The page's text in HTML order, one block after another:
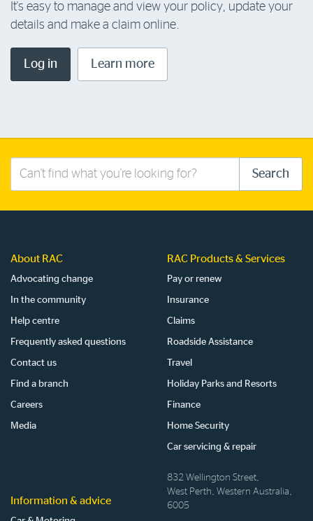
It's easy to manage and view your policy, update your
details and make a claim online.
Log in Learn more
Search
Search
About RAC
Advocating change
In the community
Help centre
Frequently asked questions
Contact us
Find a branch
Careers
Media
RAC Products & Services
Pay or renew
Insurance
Claims
Roadside Assistance
Travel
Holiday Parks and Resorts
Finance
Home Security
Car servicing & repair
Information & advice
832 Wellington Street,
West Perth, Western Australia,
6005